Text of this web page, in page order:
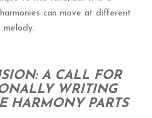
can move at different
melody.
A CALL FOR
WRITING
HARMONY PARTS